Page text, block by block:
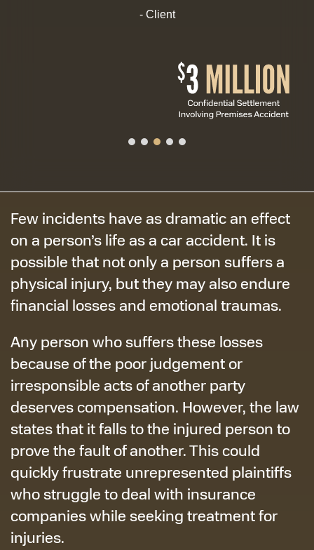
- Client
Few incidents have as dramatic an effect
on a person’s life as a car accident. It is
possible that not only a person suffers a
physical injury, but they may also endure
financial losses and emotional traumas.
Any person who suffers these losses
because of the poor judgement or
irresponsible acts of another party
deserves compensation. However, the law
states that it falls to the injured person to
prove the fault of another. This could
quickly frustrate unrepresented plaintiffs
who struggle to deal with insurance
companies while seeking treatment for
injuries.